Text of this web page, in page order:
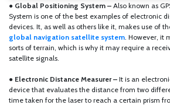
● Global Positioning System – Also known as
System is one of the best examples of electronic
devices. It, as well as others like it, makes use of
global navigation satellite system . However, it
sorts of terrain, which is why it may require a
satellite signals.
● Electronic Distance Measurer – It is an
device that evaluates the distance from two
time taken for the laser to reach a certain prism